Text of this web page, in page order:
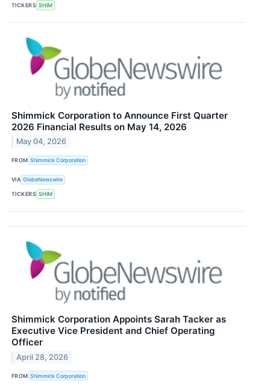
TICKERS SHIM
Shimmick Corporation to Announce First Quarter
2026 Financial Results on May 14, 2026
May 04, 2026
FROM Shimmick Corporation
VIA GlobeNewswire
TICKERS SHIM
Shimmick Corporation Appoints Sarah Tacker as
Executive Vice President and Chief Operating
Officer
April 28, 2026
FROM Shimmick Corporation